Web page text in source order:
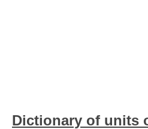
Dictionary of units